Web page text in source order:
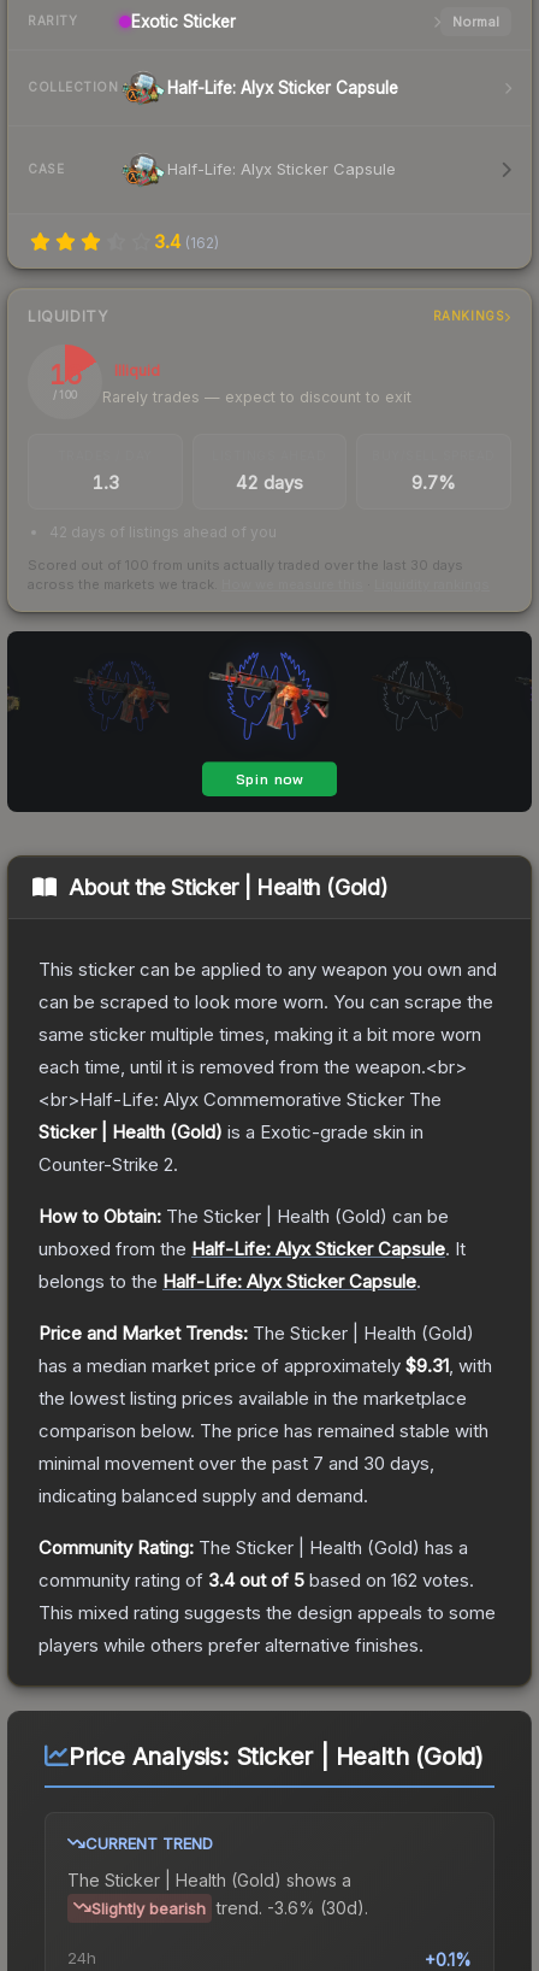
RARITY Exotic Sticker Normal
COLLECTION Half-Life: Alyx Sticker Capsule
CASE Half-Life: Alyx Sticker Capsule
3.4 (162)
LIQUIDITY RANKINGS
16
/ 100
Illiquid
Rarely trades — expect to discount to exit
1.3 42 days 9.7%
42 days of listings ahead of you
Scored out of 100 from units actually traded over the last 30 days
across the markets we track.
About theSticker | Health (Gold)
This sticker can be applied to any weapon you own and
can be scraped to look more worn. You can scrape the
same sticker multiple times, making it a bit more worn
each time, until it is removed from the weapon.<br>
<br>Half-Life: Alyx Commemorative Sticker The
Sticker | Health (Gold) is a Exotic-grade skin in
Counter-Strike 2.
How to Obtain: The Sticker | Health (Gold) can be
unboxed from the Half-Life: Alyx Sticker Capsule. It
belongs to the Half-Life: Alyx Sticker Capsule.
Price and Market Trends: The Sticker | Health (Gold)
has a median market price of approximately $9.31 , with
the lowest listing prices available in the marketplace
comparison below. The price has remained stable with
minimal movement over the past 7 and 30 days,
indicating balanced supply and demand.
Community Rating: The Sticker | Health (Gold) has a
community rating of 3.4out of 5 based on 162 votes.
This mixed rating suggests the design appeals to some
players while others prefer alternative finishes.
Price Analysis: Sticker | Health (Gold)
CURRENT TREND
The Sticker | Health (Gold) shows a
Slightly bearish trend. -3.6% (30d).
24h +0.1%